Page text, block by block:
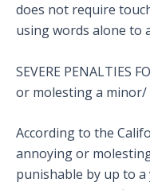
does not require
using words alone to
SEVERE PENALTIES
or molesting a minor/
According to the
annoying or
punishable by up to